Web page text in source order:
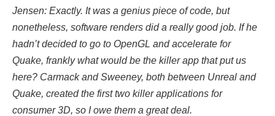
Jensen: Exactly. It was a genius piece of code, but
nonetheless, software renders did a really good job. If he
hadn’t decided to go to OpenGL and accelerate for
Quake, frankly what would be the killer app that put us
here? Carmack and Sweeney, both between Unreal and
Quake, created the first two killer applications for
consumer 3D, so I owe them a great deal.